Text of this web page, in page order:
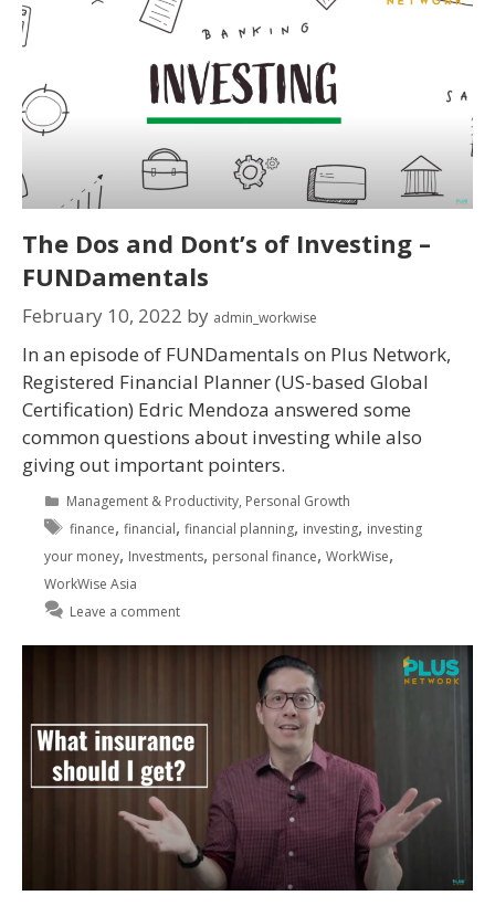
The Dos and Dont’s of Investing –
FUNDamentals
February 10, 2022 by admin_workwise
In an episode of FUNDamentals on Plus Network,
Registered Financial Planner (US-based Global
Certification) Edric Mendoza answered some
common questions about investing while also
giving out important pointers.
Management & Productivity, Personal Growth
finance,financial,financial planning, investing, investing
your money, Investments, personal finance, WorkWise,
WorkWise Asia
Leave a comment